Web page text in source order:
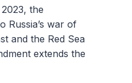
the
Russia’s war of
and the Red Sea
extends the